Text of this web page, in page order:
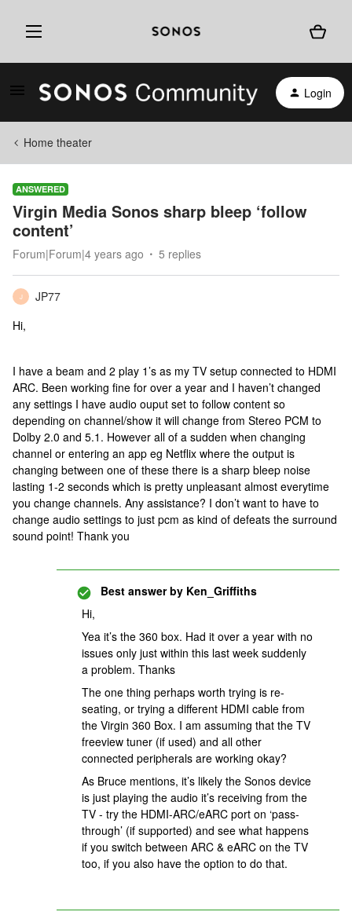
Login
Home theater
ANSWERED
Virgin Media Sonos sharp bleep ‘follow
content’
Forum|Forum|4 years ago 5 replies
J
JP77
Hi,
I have a beam and 2 play 1’s as my TV setup connected to HDMI
ARC. Been working fine for over a year and I haven’t changed
any settings I have audio ouput set to follow content so
depending on channel/show it will change from Stereo PCM to
Dolby 2.0 and 5.1. However all of a sudden when changing
channel or entering an app eg Netflix where the output is
changing between one of these there is a sharp bleep noise
lasting 1-2 seconds which is pretty unpleasant almost everytime
you change channels. Any assistance? I don’t want to have to
change audio settings to just pcm as kind of defeats the surround
sound point! Thank you
Best answer by Ken_Griffiths
Hi,
Yea it’s the 360 box. Had it over a year with no
issues only just within this last week suddenly
a problem. Thanks
The one thing perhaps worth trying is re-
seating, or trying a different HDMI cable from
the Virgin 360 Box. I am assuming that the TV
freeview tuner (if used) and all other
connected peripherals are working okay?
As Bruce mentions, it’s likely the Sonos device
is just playing the audio it’s receiving from the
TV - try the HDMI-ARC/eARC port on ‘pass-
through’ (if supported) and see what happens
if you switch between ARC & eARC on the TV
too, if you also have the option to do that.